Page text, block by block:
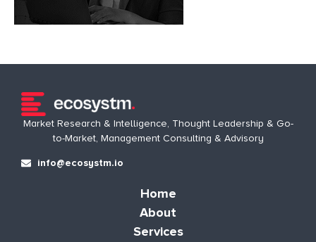
Market Research & Intelligence, Thought Leadership & Go-
to-Market, Management Consulting & Advisory
info@ecosystm.io
Home
About
Services